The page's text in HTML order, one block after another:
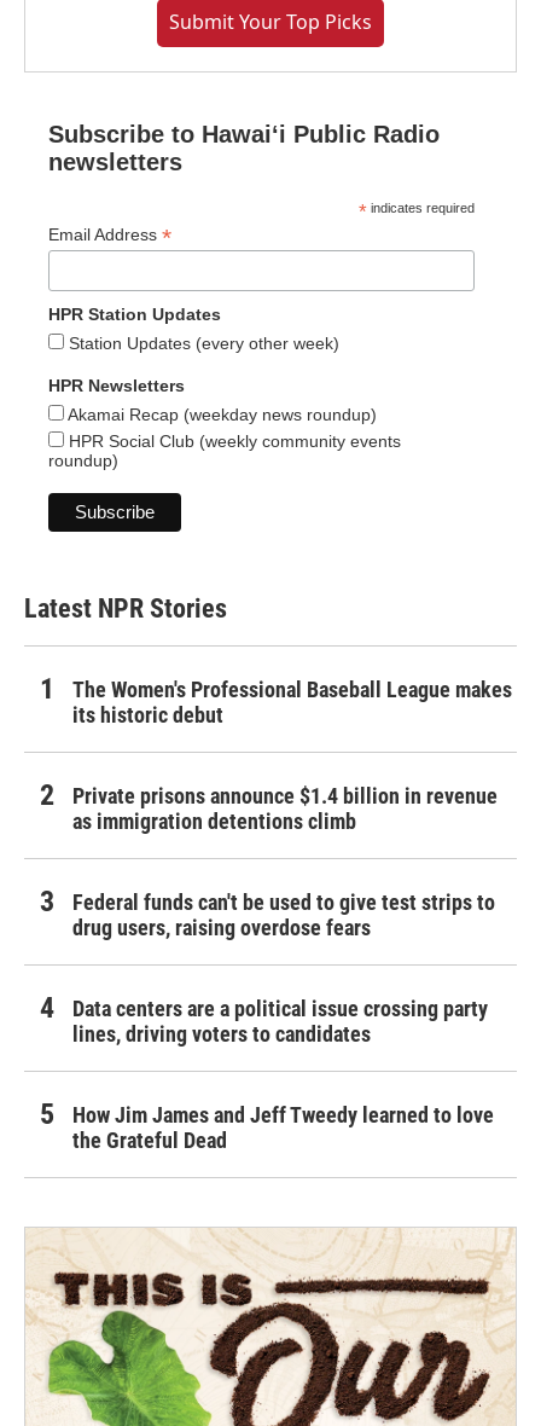
Submit Your Top Picks
Subscribe to Hawaiʻi Public Radio
newsletters
* indicates required
Email Address *
HPR Station Updates
Station Updates (every other week)
HPR Newsletters
Akamai Recap (weekday news roundup)
HPR Social Club (weekly community events
roundup)
Latest NPR Stories
The Women's Professional Baseball League makes
its historic debut
Private prisons announce $1.4 billion in revenue
as immigration detentions climb
Federal funds can't be used to give test strips to
drug users, raising overdose fears
Data centers are a political issue crossing party
lines, driving voters to candidates
How Jim James and Jeff Tweedy learned to love
the Grateful Dead